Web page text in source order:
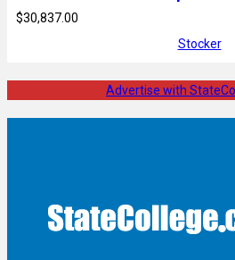
$30,837.00
Stocker
Advertise with